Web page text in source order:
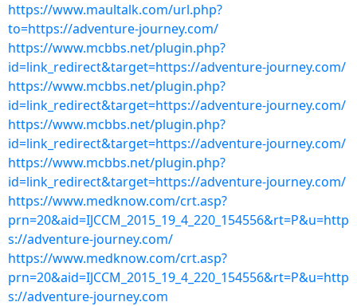
https://www.maultalk.com/url.php?
to=https://adventure-journey.com/
https://www.mcbbs.net/plugin.php?
id=link_redirect&target=https://adventure-journey.com/
https://www.mcbbs.net/plugin.php?
id=link_redirect&target=https://adventure-journey.com/
https://www.mcbbs.net/plugin.php?
id=link_redirect&target=https://adventure-journey.com/
https://www.mcbbs.net/plugin.php?
id=link_redirect&target=https://adventure-journey.com/
https://www.medknow.com/crt.asp?
prn=20&aid=IJCCM_2015_19_4_220_154556&rt=P&u=http
s://adventure-journey.com/
https://www.medknow.com/crt.asp?
prn=20&aid=IJCCM_2015_19_4_220_154556&rt=P&u=http
s://adventure-journey.com